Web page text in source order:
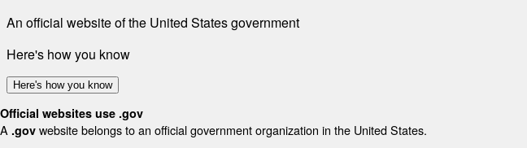
An official website of the United States government
Here's how you know
Here's how you know
Official websites use .gov
A .gov website belongs to an official government organization in the United States.